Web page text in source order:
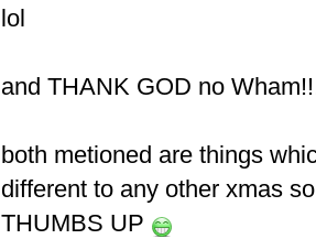
lol
and THANK GOD no
both metioned are things
different to any other xmas
THUMBS UP